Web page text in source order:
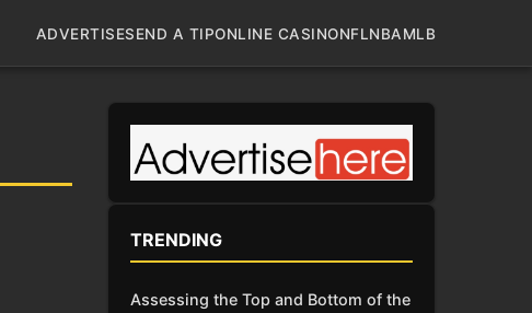
ADVERTISESEND A TIPONLINE CASINONFLNBAMLB
TRENDING
Assessing the Top and Bottom of the